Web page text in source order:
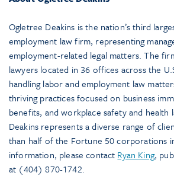
Ogletree Deakins is the nation’s third
employment law firm, representing
employment-related legal matters. The
lawyers located in 36 offices across the
handling labor and employment law
thriving practices focused on business
benefits, and workplace safety and
Deakins represents a diverse range of
than half of the Fortune 50 corporations
information, please contact Ryan King,
at (404) 870-1742.